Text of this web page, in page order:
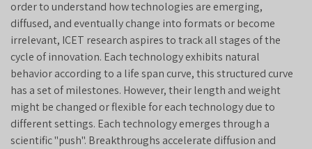
order to understand how technologies are emerging,
diffused, and eventually change into formats or become
irrelevant, ICET research aspires to track all stages of the
cycle of innovation. Each technology exhibits natural
behavior according to a life span curve, this structured curve
has a set of milestones. However, their length and weight
might be changed or flexible for each technology due to
different settings. Each technology emerges through a
scientific "push". Breakthroughs accelerate diffusion and